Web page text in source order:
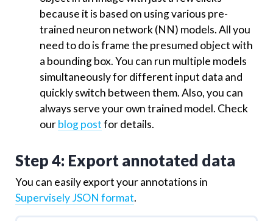
because it is based on using various pre-
trained neuron network (NN) models. All you
need to do is frame the presumed object with
a bounding box. You can run multiple models
simultaneously for different input data and
quickly switch between them. Also, you can
always serve your own trained model. Check
ourblog postfor details.
Step 4: Export annotated data
You can easily export your annotations in
Supervisely JSON format.